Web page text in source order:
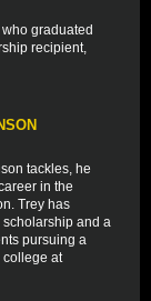
graduated
recipient,
tackles, he
in the
Trey has
scholarship and a
pursuing a
college at